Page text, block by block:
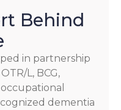
Behind
in partnership
L, BCG,
dementia